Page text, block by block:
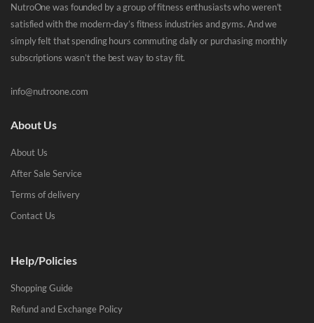
NutroOne was founded by a group of fitness enthusiasts who weren’t
satisfied with the modern-day’s fitness industries and gyms. And we
simply felt that spending hours commuting daily or purchasing monthly
subscriptions wasn’t the best way to stay fit.
info@nutroone.com
About Us
About Us
After Sale Service
Terms of delivery
Contact Us
Help/Policies
Shopping Guide
Refund and Exchange Policy